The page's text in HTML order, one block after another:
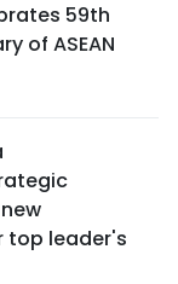
59th
of ASEAN
top leader's